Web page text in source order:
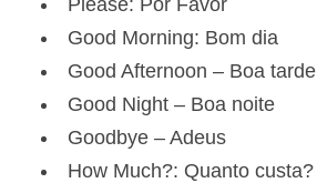
Good Morning: Bom dia
Good Afternoon – Boa tarde
Good Night – Boa noite
Goodbye – Adeus
How Much?: Quanto custa?